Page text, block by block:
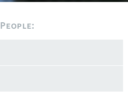
People: